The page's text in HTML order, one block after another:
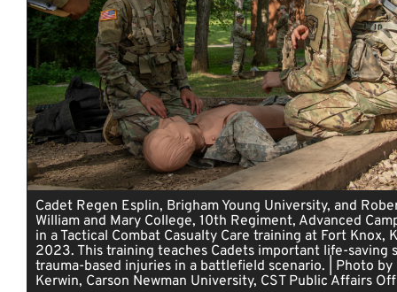
Cadet Regen Esplin, Brigham Young University, and
William and Mary College, 10th Regiment, Advanced
in a Tactical Combat Casualty Care training at Fort Knox,
2023. This training teaches Cadets important life-saving
trauma-based injuries in a battlefield scenario. | Photo by
Kerwin, Carson Newman University, CST Public Affairs